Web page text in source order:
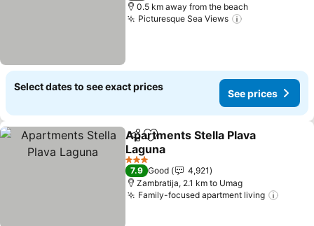
0.5 km away from the beach
Picturesque Sea Views
Select dates to see exact prices
See prices
ShareAdd to favorites
Apartments Stella Plava
Laguna
3 Stars
7.9 Good
4,921
Zambratija, 2.1 km to Umag
Family-focused apartment living